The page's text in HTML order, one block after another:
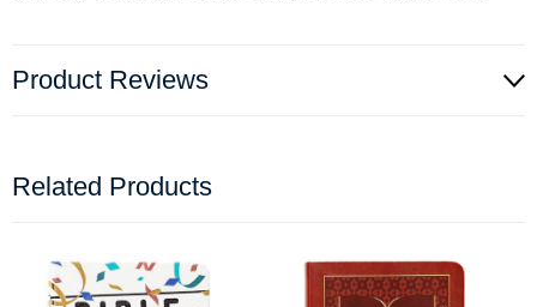
Product Reviews
Related Products